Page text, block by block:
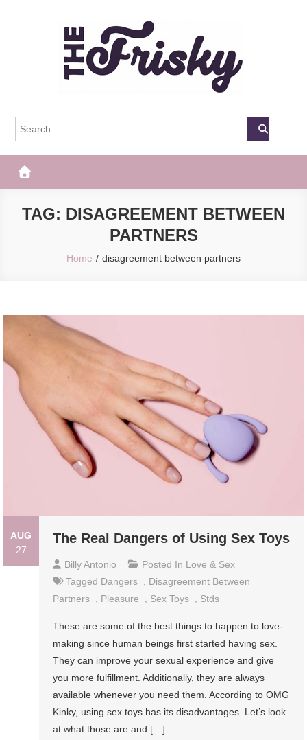
The Frisky
TAG: DISAGREEMENT BETWEEN
PARTNERS
Home disagreement between partners
AUG
27
The Real Dangers of Using Sex Toys
Billy Antonio Posted In Love & Sex
Tagged Dangers
Disagreement Between
Partners
Pleasure Sex Toys Stds
These are some of the best things to happen to love-
making since human beings first started having sex.
They can improve your sexual experience and give
you more fulfillment. Additionally, they are always
available whenever you need them. According to OMG
Kinky, using sex toys has its disadvantages. Let’s look
at what those are and […]